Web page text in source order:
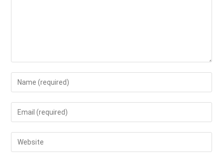
Enter
your
name
to
comment
Enter
your
email
address
Enter
your